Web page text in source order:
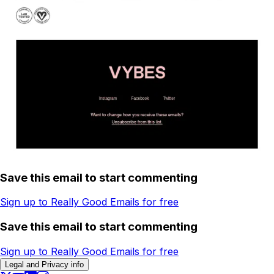
Save this email to start commenting
Sign up to Really Good Emails for free
Save this email to start commenting
Sign up to Really Good Emails for free
Legal and Privacy info